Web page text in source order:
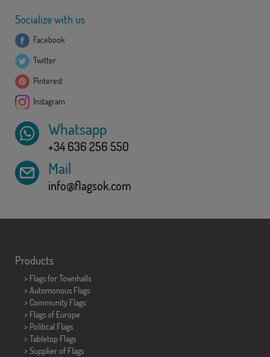
Socialize with us
Facebook
Twitter
Pinterest
Instagram
Whatsapp
+34 636 256 550
Mail
info@flagsok.com
Products
> Flags for Townhalls
> Automonous Flags
> Community Flags
> Flags of Europe
> Political Flags
> Tabletop Flags
> Supplier of Flags